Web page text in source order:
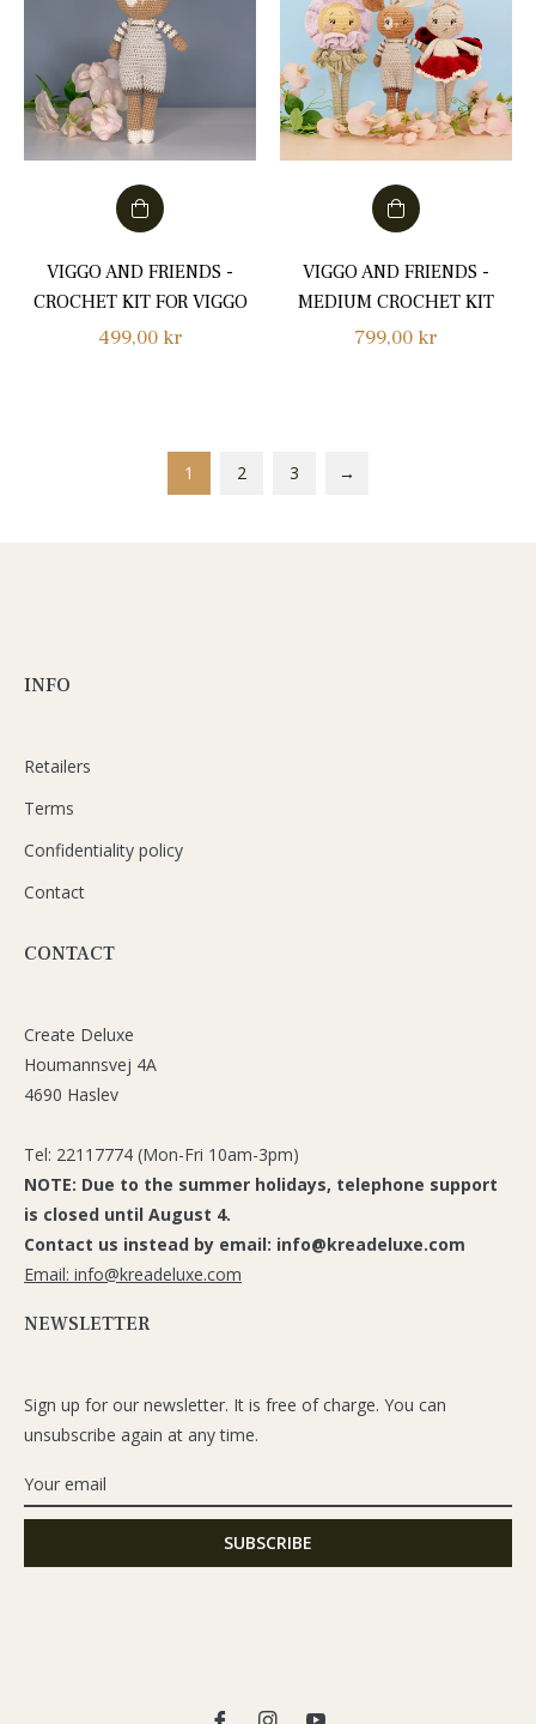
VIGGO AND FRIENDS -
CROCHET KIT FOR VIGGO
Regular
499,00 kr
VIGGO AND FRIENDS -
MEDIUM CROCHET KIT
Regular
799,00 kr
1 2 3 →
INFO
Retailers
Terms
Confidentiality policy
Contact
CONTACT
Create Deluxe
Houmannsvej 4A
4690 Haslev
Tel: 22117774 (Mon-Fri 10am-3pm)
NOTE: Due to the summer holidays, telephone support
is closed until August 4.
Contact us instead by email: info@kreadeluxe.com
Email: info@kreadeluxe.com
NEWSLETTER
Sign up for our newsletter. It is free of charge. You can
unsubscribe again at any time.
Ins You